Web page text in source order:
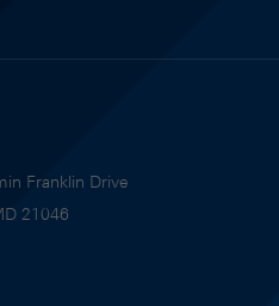
Franklin Drive
21046